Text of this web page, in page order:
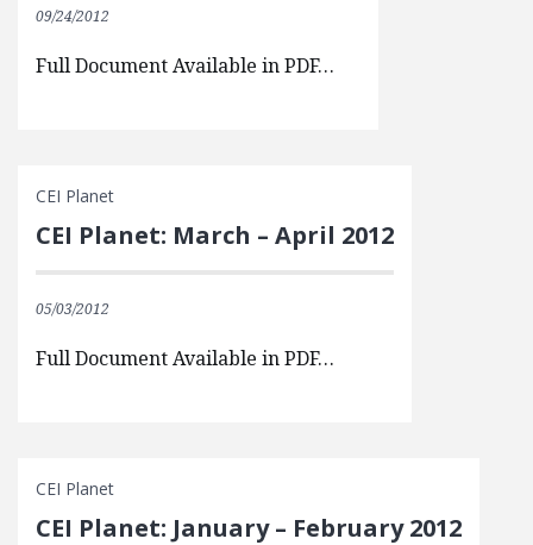
09/24/2012
Full Document Available in PDF…
CEI Planet
CEI Planet: March – April 2012
05/03/2012
Full Document Available in PDF…
CEI Planet
CEI Planet: January – February 2012